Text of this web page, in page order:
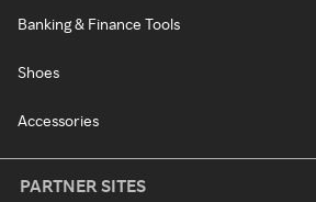
Banking & Finance Tools
Shoes
Accessories
PARTNER SITES